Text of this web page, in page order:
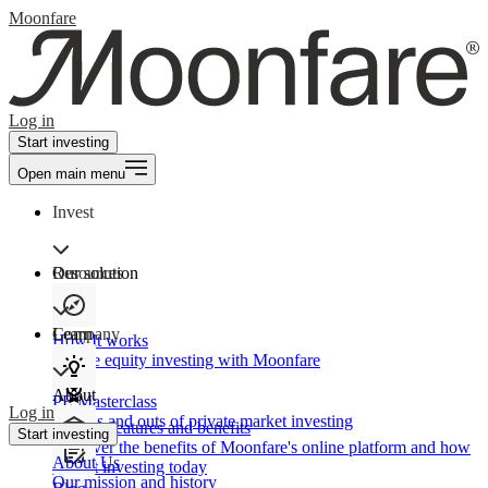
Moonfare
Log in
Start investing
Open main menu
Invest
Our solution
How It works
Private equity investing with Moonfare
Product features and benefits
Discover the benefits of Moonfare's online platform and how
to start investing today
Resources
Learn
PE Masterclass
The ins and outs of private market investing
Company
About
About Us
Our mission and history
Log in
Start investing